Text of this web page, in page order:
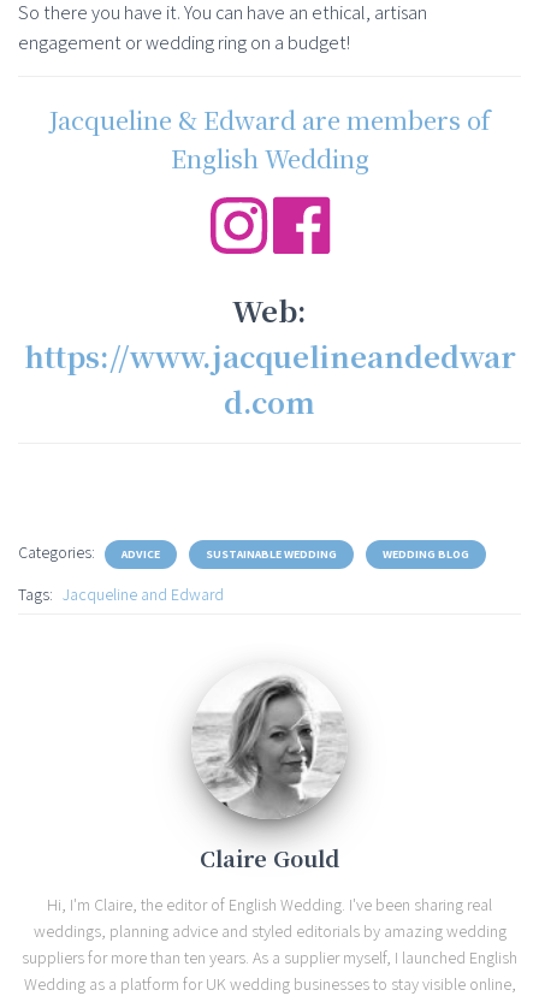
So there you have it. You can have an ethical, artisan
engagement or wedding ring on a budget!
Jacqueline & Edward are members of
English Wedding
Web:
https://www.jacquelineandedwar
d.com
Categories: ADVICE SUSTAINABLE WEDDING WEDDING BLOG
Tags: Jacqueline and Edward
Claire Gould
Hi, I'm Claire, the editor of English Wedding. I've been sharing real
weddings, planning advice and styled editorials by amazing wedding
suppliers for more than ten years. As a supplier myself, I launched English
Wedding as a platform for UK wedding businesses to stay visible online,